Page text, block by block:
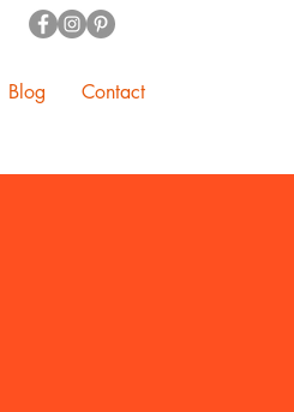
Blog Contact